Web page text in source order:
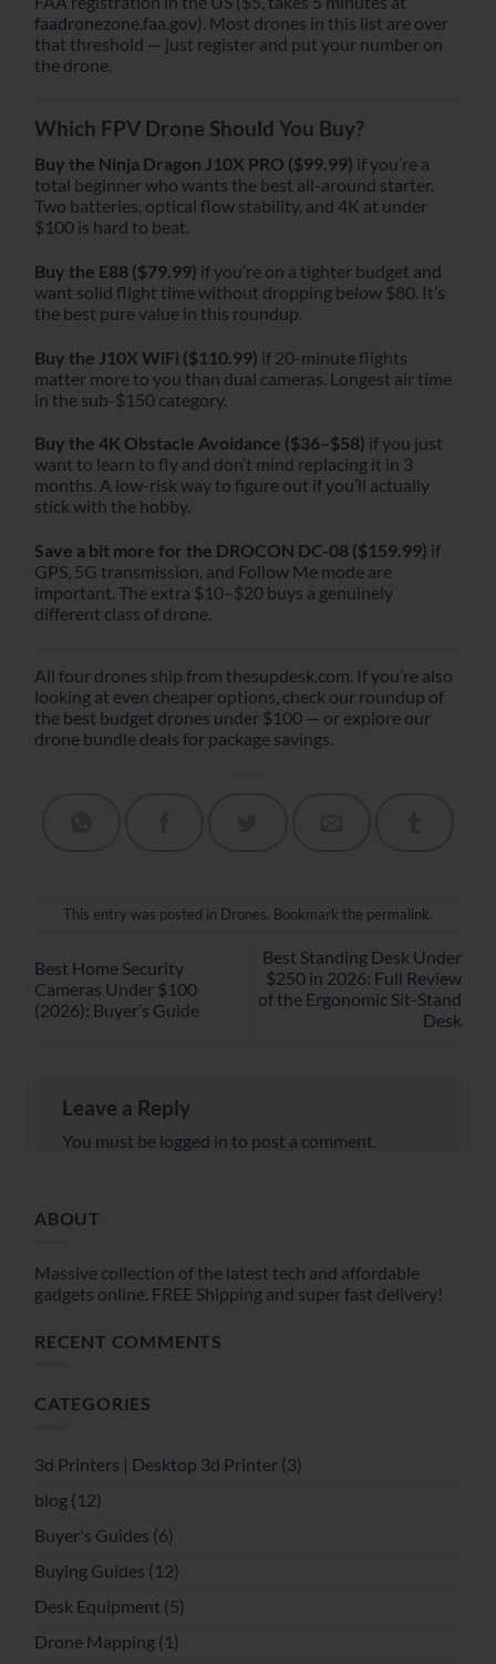
faadronezone.faa.gov). Most drones in this list are over
that threshold — just register and put your number on
the drone.
Which FPV Drone Should You Buy?
Buy the Ninja Dragon J10X PRO ($99.99) if you’re a
total beginner who wants the best all-around starter.
Two batteries, optical flow stability, and 4K at under
$100 is hard to beat.
Buy the E88 ($79.99) if you’re on a tighter budget and
want solid flight time without dropping below $80. It’s
the best pure value in this roundup.
Buy the J10X WiFi ($110.99) if 20-minute flights
matter more to you than dual cameras. Longest air time
in the sub-$150 category.
Buy the 4K Obstacle Avoidance ($36–$58) if you just
want to learn to fly and don’t mind replacing it in 3
months. A low-risk way to figure out if you’ll actually
stick with the hobby.
Save a bit more for the DROCON DC-08 ($159.99) if
GPS, 5G transmission, and Follow Me mode are
important. The extra $10–$20 buys a genuinely
different class of drone.
All four drones ship from thesupdesk.com. If you’re also
looking at even cheaper options, check our roundup of
the best budget drones under $100 — or explore our
drone bundle deals for package savings.
This entry was posted in Drones. Bookmark the permalink.
Best Home Security
Cameras Under $100
(2026): Buyer’s Guide
Best Standing Desk Under
$250 in 2026: Full Review
of the Ergonomic Sit-Stand
Desk
Leave a Reply
You must be logged in to post a comment.
ABOUT
Massive collection of the latest tech and affordable
gadgets online. FREE Shipping and super fast delivery!
RECENT COMMENTS
CATEGORIES
3d Printers | Desktop 3d Printer (3)
blog (12)
Buyer's Guides (6)
Buying Guides (12)
Desk Equipment (5)
Drone Mapping (1)